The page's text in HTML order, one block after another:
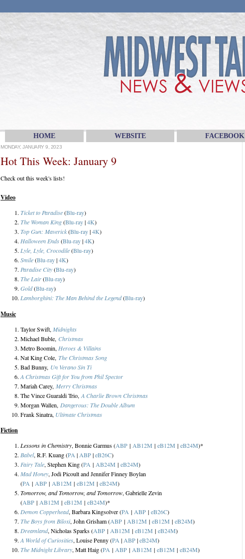
HOME WEBSITE FACEBOOK
MONDAY, JANUARY 9, 2023
Hot This Week: January 9
Check out this week's lists!
Video
Ticket to Paradise(Blu-ray)
The Woman King(Blu-ray|4K)
Top Gun: Maverick(Blu-ray|4K)
Halloween Ends(Blu-ray|4K)
Lyle, Lyle, Crocodile(Blu-ray)
Smile(Blu-ray|4K)
Paradise City(Blu-ray)
The Lair(Blu-ray)
Gold(Blu-ray)
Lamborghini: The Man Behind the Legend(Blu-ray)
Music
Taylor Swift, Midnights
Michael Buble, Christmas
Metro Boomin, Heroes & Villains
Nat King Cole, The Christmas Song
Bad Bunny, Un Verano Sin Ti
A Christmas Gift for You from Phil Spector
Mariah Carey, Merry Christmas
The Vince Guaraldi Trio, A Charlie Brown Christmas
Morgan Wallen, Dangerous: The Double Album
Frank Sinatra, Ultimate Christmas
Fiction
Lessons in Chemistry, Bonnie Garmus (ABP | AB12M | eB12M | eB24M)*
Babel, R.F. Kuang (PA | ABP|eB26C)
Fairy Tale, Stephen King (PA | AB24M | eB24M)
Mad Honey, Jodi Picoult and Jennifer Finney Boylan
(PA | ABP | AB12M | eB12M | eB24M)
Tomorrow, and Tomorrow, and Tomorrow, Gabrielle Zevin
(ABP | AB12M | eB12M | eB24M)*
Demon Copperhead, Barbara Kingsolver (PA | ABP | eB26C)
The Boys from Biloxi, John Grisham (ABP | AB12M | eB12M | eB24M)
Dreamland, Nicholas Sparks (ABP | AB12M | eB12M | eB24M)
A World of Curiosities, Louise Penny (PA | ABP|eB24M)
The Midnight Library, Matt Haig (PA | ABP | AB12M | eB12M | eB24M)